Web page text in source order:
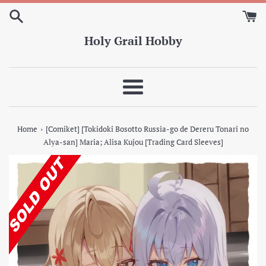
Skip
Holy Grail Hobby
Menu
Home › [Comiket] [Tokidoki Bosotto Russia-go de Dereru Tonari no
Alya-san] Maria; Alisa Kujou [Trading Card Sleeves]